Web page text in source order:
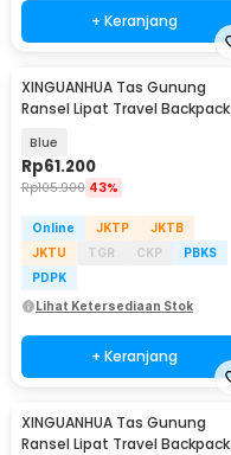
+ Keranjang
XINGUANHUA Tas Gunung
Ransel Lipat Travel Backpack
Blue
Rp61.200
Rp105.900 43%
Online JKTP
JKTB
JKTU
TGR CKP
PBKS
PDPK
Lihat Ketersediaan Stok
+ Keranjang
XINGUANHUA Tas Gunung
Ransel Lipat Travel Backpack